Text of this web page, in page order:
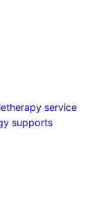
service
supports